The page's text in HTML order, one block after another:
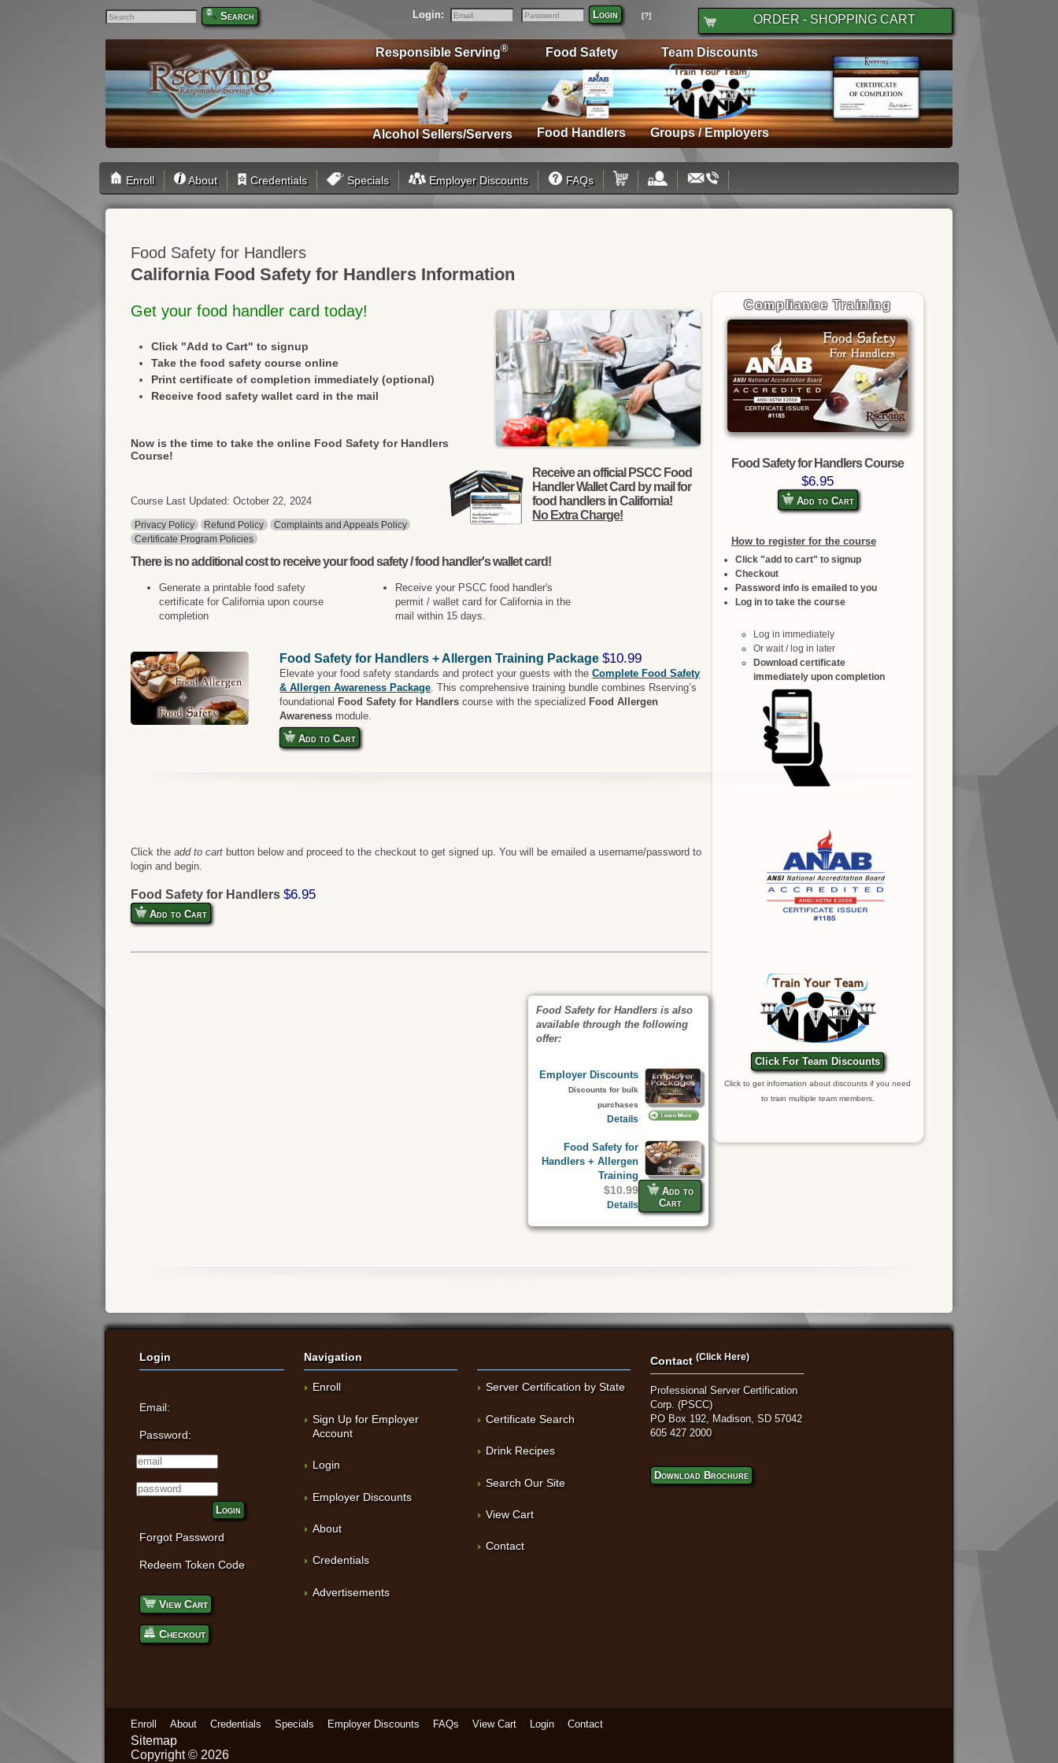
ORDER - SHOPPING CART
Login:
Email
Password
Login [?]
Search
Team Discounts
Groups / Employers
Food Safety
Food Handlers
Responsible Serving®
Alcohol Sellers/Servers
Enroll About Credentials Specials Employer Discounts FAQs
Food Safety for Handlers
California Food Safety for Handlers Information
Compliance Training
Food Safety for Handlers Course
$6.95
Add to Cart
How to register for the course
Click "add to cart" to signup
Checkout
Password info is emailed to you
Log in to take the course
Log in immediately
Or wait / log in later
Download certificate
immediately upon completion
Click For Team Discounts
Click to get information about discounts if you need
to train multiple team members.
Get your food handler card today!
Click "Add to Cart" to signup
Take the food safety course online
Print certificate of completion immediately (optional)
Receive food safety wallet card in the mail
Now is the time to take the online Food Safety for Handlers
Course!
Course Last Updated: October 22, 2024
Privacy Policy Refund Policy
Complaints and Appeals Policy
Certificate Program Policies
Receive an official PSCC Food
Handler Wallet Card by mail for
food handlers in California!
No Extra Charge!
There isno additional costto receive your food safety / food handler's wallet card!
Generate a printable food safety
certificate for California upon course
completion
Receive your PSCC food handler's
permit / wallet card for California in the
mail within 15 days.
Food Safety for Handlers + Allergen Training Package $10.99
Elevate your food safety standards and protect your guests with theComplete Food Safety
& Allergen Awareness Package. This comprehensive training bundle combines Rserving’s
foundational Food Safety for Handlers course with the specialized Food Allergen
Awareness module.
Add to Cart
Click theadd to cart button below and proceed to the checkout to get signed up. You will be emailed a username/password to
login and begin.
Food Safety for Handlers $6.95
Add to Cart
Food Safety for Handlers is also
available through the following
offer:
Employer Discounts
Discounts for bulk
purchases
Details
Add to
Cart
Food Safety for
Handlers + Allergen
Training
$10.99
Details
Login
Email:
Password:
Login
Forgot Password
Redeem Token Code
View Cart
Checkout
Navigation
Enroll
Sign Up for Employer
Account
Login
Employer Discounts
About
Credentials
Advertisements
Server Certification by State
Certificate Search
Drink Recipes
Search Our Site
View Cart
Contact
Contact(Click Here)
Professional Server Certification
Corp. (PSCC)
PO Box 192, Madison, SD 57042
605 427 2000
Download Brochure
Enroll About Credentials Specials Employer Discounts FAQs View Cart Login Contact
Sitemap
Copyright © 2026